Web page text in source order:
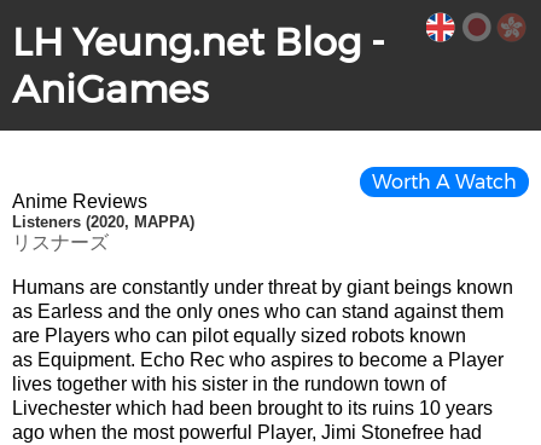
LH Yeung.net Blog -
AniGames
Anime Reviews
Listeners (2020, MAPPA)
リスナーズ
Worth A Watch
Humans are constantly under threat by giant beings known
as Earless and the only ones who can stand against them
are Players who can pilot equally sized robots known
as Equipment. Echo Rec who aspires to become a Player
lives together with his sister in the rundown town of
Livechester which had been brought to its ruins 10 years
ago when the most powerful Player, Jimi Stonefree had